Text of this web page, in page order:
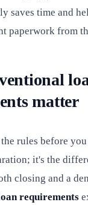
saves time and
paperwork from
matter
rules before
it's the
closing and a
requirements